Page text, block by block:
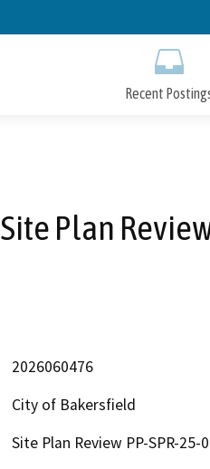
Recent
Site Plan
2026060476
City of Bakersfield
Site Plan Review PP-SPR-25-